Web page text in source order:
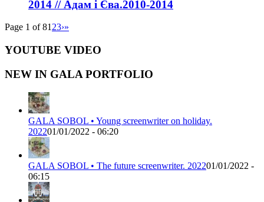
2014 // Адам і Єва.2010-2014
Page 1 of 81 23›»
YOUTUBE VIDEO
NEW IN GALA PORTFOLIO
GALA SOBOL • Young screenwriter on holiday.
202201/01/2022 - 06:20
GALA SOBOL • The future screenwriter. 202201/01/2022 -
06:15